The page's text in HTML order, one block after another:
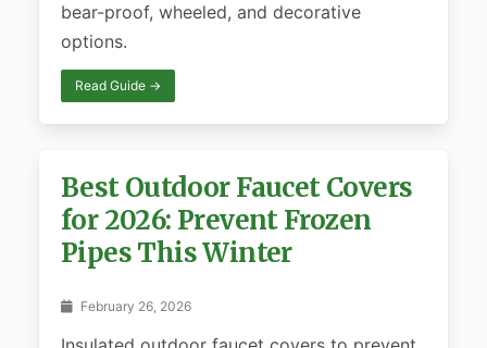
bear-proof, wheeled, and decorative
options.
Read Guide →
Best Outdoor Faucet Covers
for 2026: Prevent Frozen
Pipes This Winter
February 26, 2026